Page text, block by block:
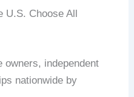
Choose All
owners, independent
nationwide by